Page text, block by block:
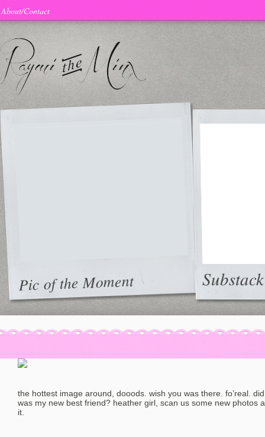
About/Contact
Pic of the Moment Substack
the hottest image around, dooods. wish you was there. fo’real.
was my new best friend? heather girl, scan us some new photos
it.